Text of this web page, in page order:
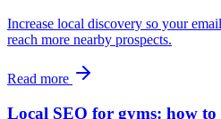
Increase local discovery so your
reach more nearby prospects.
Read more
Local SEO for gyms: how